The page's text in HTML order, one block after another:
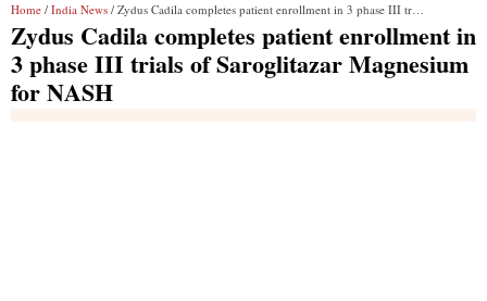
Home / India News / Zydus Cadila completes patient enrollment in 3 phase III trials of Saroglitazar Magnesium for NASH
Zydus Cadila completes patient enrollment in
3 phase III trials of Saroglitazar Magnesium
for NASH